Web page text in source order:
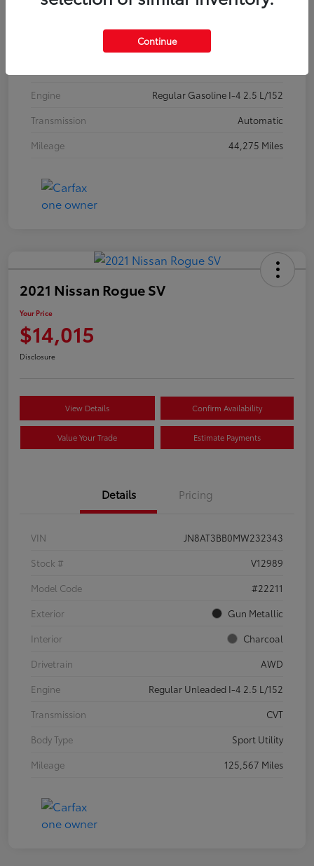
Engine
Regular Gasoline I-4 2.5 L/152
Transmission
Automatic
Mileage
44,275 Miles
2021 Nissan Rogue SV
Your Price
$14,015
Disclosure
View Details Confirm Availability
Value Your Trade Estimate Payments
Details Pricing
VIN
JN8AT3BB0MW232343
Stock #
V12989
Model Code
#22211
Exterior
Gun Metallic
Interior
Charcoal
Drivetrain
AWD
Engine
Regular Unleaded I-4 2.5 L/152
Transmission
CVT
Body Type
Sport Utility
Mileage
125,567 Miles
Continue